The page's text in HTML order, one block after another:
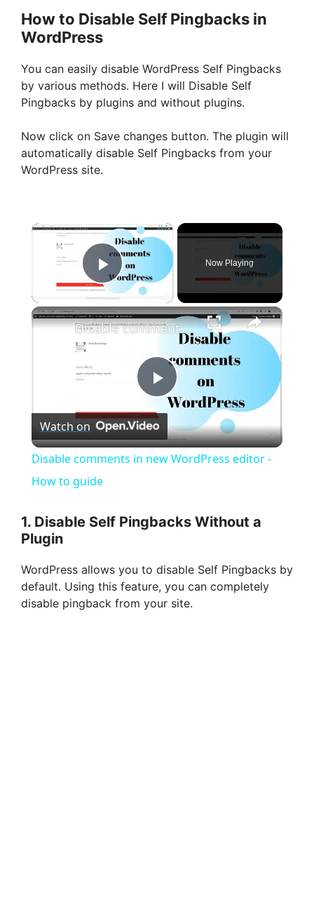
How to Disable Self Pingbacks in
WordPress
You can easily disable WordPress Self Pingbacks
by various methods. Here I will Disable Self
Pingbacks by plugins and without plugins.
Now click on Save changes button. The plugin will
automatically disable Self Pingbacks from your
WordPress site.
×
Play Video
Now Playing
×
P
l
y
V
i
Disable comments in new WordPress editor - How to guide
Watch on
Disable comments in new WordPress editor -
How to guide
1. Disable Self Pingbacks Without a
Plugin
WordPress allows you to disable Self Pingbacks by
default. Using this feature, you can completely
disable pingback from your site.